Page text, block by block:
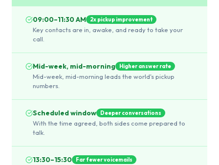
09:00–11:30 AM 2x pickup improvement
Key contacts are in, awake, and ready to take your
call.
Mid-week, mid-morning Higher answer rate
Mid-week, mid-morning leads the world's pickup
numbers.
Scheduled window Deeper conversations
With the time agreed, both sides come prepared to
talk.
13:30–15:30 Far fewer voicemails